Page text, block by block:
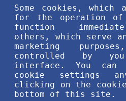
demonstrate your
If you hold Hungarian
unable to take the
this test is your exclusive
your language skills.
Available twice a year in
Some cookies, which
for the operation of
function
others, which serve
marketing
controlled by
interface. You can
cookie settings
clicking on the
bottom of this site.